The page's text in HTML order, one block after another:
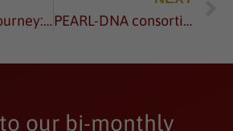
PEARL-DNA journey: from idea to an exemplary project proposal – watch now PEARL-DNA consortium meets for the 2nd General Assembly
our bi-monthly